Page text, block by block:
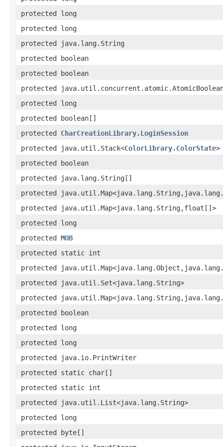
protected long
protected long
protected java.lang.String
protected boolean
protected boolean
protected
protected long
protected boolean[]
protected CharCreationLibrary.LoginSession
protected java.util.Stack<ColorLibrary.ColorState>
protected boolean
protected java.lang.String[]
protected
protected java.util.Map<java.lang.String,float[]>
protected long
protected MOB
protected static int
protected
protected java.util.Set<java.lang.String>
protected
protected boolean
protected long
protected long
protected java.io.PrintWriter
protected static char[]
protected static int
protected java.util.List<java.lang.String>
protected long
protected byte[]